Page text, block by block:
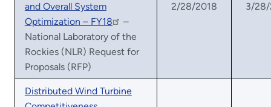
and Overall System
Optimization – FY18
–
National Laboratory of the
Rockies (NLR) Request for
Proposals (RFP)
2/28/2018 3/
Distributed Wind Turbine